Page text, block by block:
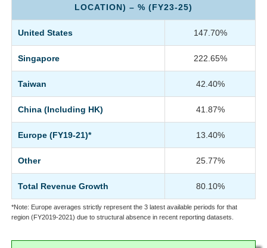
LOCATION) – % (FY23-25)
United States 147.70%
Singapore 222.65%
Taiwan 42.40%
China (Including HK) 41.87%
Europe (FY19-21)* 13.40%
Other 25.77%
Total Revenue Growth 80.10%
*Note: Europe averages strictly represent the 3 latest available periods for that
region (FY2019-2021) due to structural absence in recent reporting datasets.